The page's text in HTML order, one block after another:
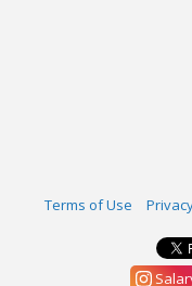
Terms of Use